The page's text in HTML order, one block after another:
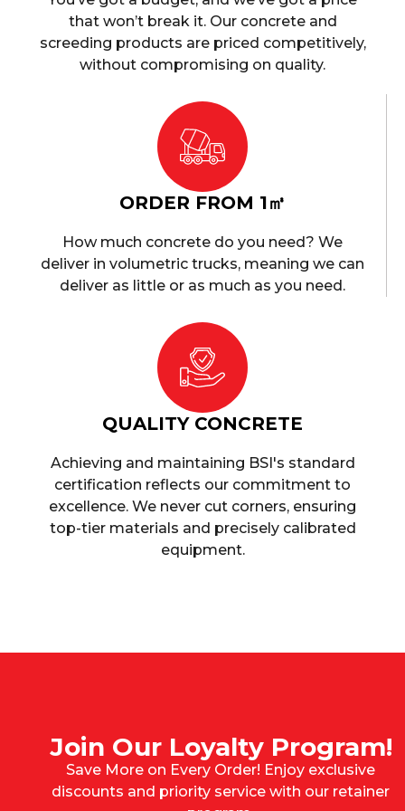
that won’t break it. Our concrete and
screeding products are priced competitively,
without compromising on quality.
ORDER FROM 1㎥
How much concrete do you need? We
deliver in volumetric trucks, meaning we can
deliver as little or as much as you need.
QUALITY CONCRETE
Achieving and maintaining BSI's standard
certification reflects our commitment to
excellence. We never cut corners, ensuring
top-tier materials and precisely calibrated
equipment.
Join Our Loyalty Program!
Save More on Every Order! Enjoy exclusive
discounts and priority service with our retainer